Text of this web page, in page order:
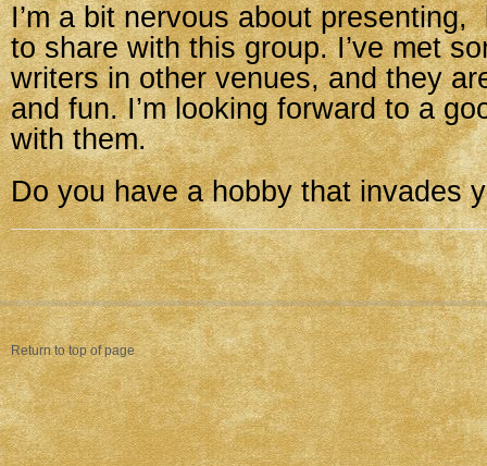
I’m a bit nervous about presenting,
to share with this group. I’ve met
writers in other venues, and they
and fun. I’m looking forward to a
with them.
Do you have a hobby that invades
Return to top of page